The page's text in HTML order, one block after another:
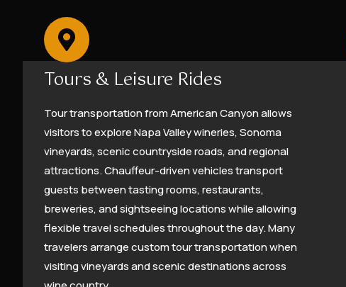
Tours & Leisure Rides
Tour transportation from American Canyon allows
visitors to explore Napa Valley wineries, Sonoma
vineyards, scenic countryside roads, and regional
attractions. Chauffeur-driven vehicles transport
guests between tasting rooms, restaurants,
breweries, and sightseeing locations while allowing
flexible travel schedules throughout the day. Many
travelers arrange custom tour transportation when
visiting vineyards and scenic destinations across